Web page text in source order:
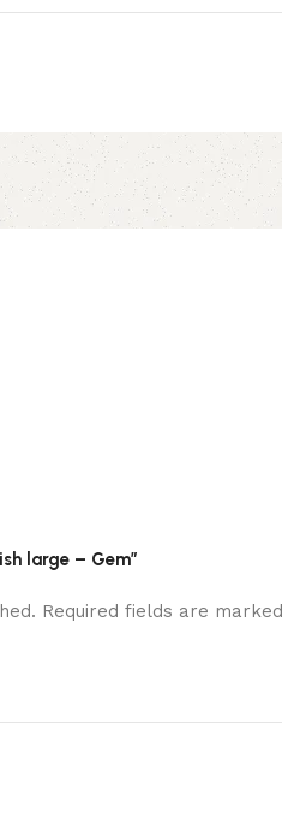
large – Gem”
Required fields are marked